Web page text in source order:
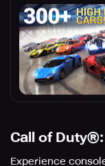
Call of
Experience